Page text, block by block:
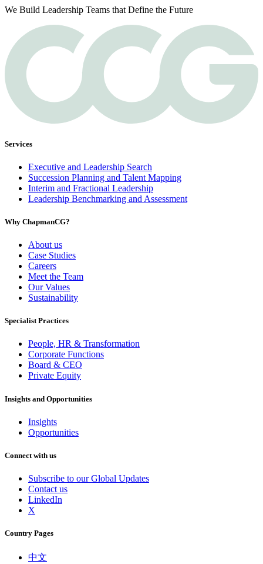
We Build Leadership Teams that Define the Future
Services
Executive and Leadership Search
Succession Planning and Talent Mapping
Interim and Fractional Leadership
Leadership Benchmarking and Assessment
Why ChapmanCG?
About us
Case Studies
Careers
Meet the Team
Our Values
Sustainability
Specialist Practices
People, HR & Transformation
Corporate Functions
Board & CEO
Private Equity
Insights and Opportunities
Insights
Opportunities
Connect with us
Subscribe to our Global Updates
Contact us
LinkedIn
X
Country Pages
中文